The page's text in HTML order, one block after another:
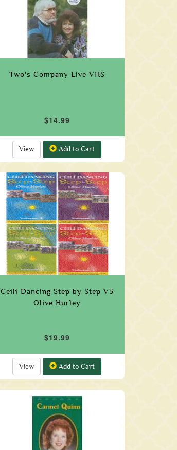
Two's Company Live VHS
$14.99
View Add to Cart
Ceili Dancing Step by Step V3
Olive Hurley
$19.99
View Add to Cart